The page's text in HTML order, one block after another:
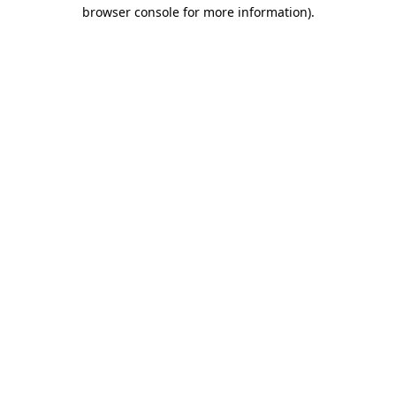
browser console for more information).